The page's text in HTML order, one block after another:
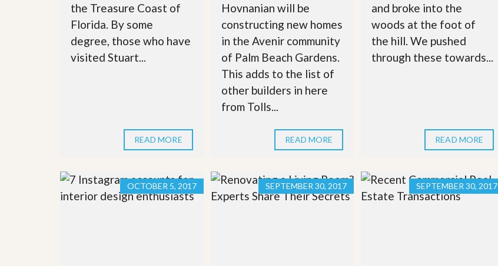
P
e
a
l
M
y
P
r
o
p
e
t
y
W
r
t
a
the Treasure Coast of
Florida. By some
degree, those who have
visited Stuart...
READ MORE
Hovnanian will be
constructing new homes
in the Avenir community
of Palm Beach Gardens.
This adds to the list of
other builders in here
from Tolls...
READ MORE
and broke into the
woods at the foot of
the hill. We pushed
through these towards...
READ MORE
OCTOBER 5, 2017 SEPTEMBER 30, 2017 SEPTEMBER 30, 2017